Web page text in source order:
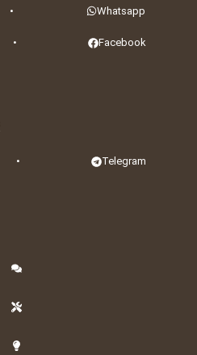
• Whatsapp
• Facebook
• Telegram